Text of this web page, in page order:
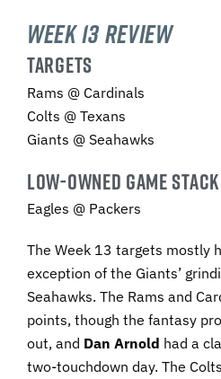
Week 13 Review
TARGETS
Rams @ Cardinals
Colts @ Texans
Giants @ Seahawks
LOW-OWNED GAME STACK
Eagles @ Packers
The Week 13 targets mostly
exception of the Giants’
Seahawks. The Rams and
points, though the fantasy
out, and Dan Arnold had a
two-touchdown day. The